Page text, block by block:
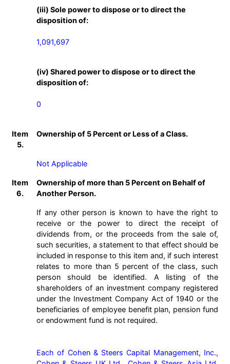
(iii) Sole power to dispose or to direct the
disposition of:
1,091,697
(iv) Shared power to dispose or to direct the
disposition of:
0
Item
5.
Ownership of 5 Percent or Less of a Class.
Not Applicable
Item
6.
Ownership of more than 5 Percent on Behalf of
Another Person.
If any other person is known to have the right to
receive or the power to direct the receipt of
dividends from, or the proceeds from the sale of,
such securities, a statement to that effect should be
included in response to this item and, if such interest
relates to more than 5 percent of the class, such
person should be identified. A listing of the
shareholders of an investment company registered
under the Investment Company Act of 1940 or the
beneficiaries of employee benefit plan, pension fund
or endowment fund is not required.
Each of Cohen & Steers Capital Management, Inc.,